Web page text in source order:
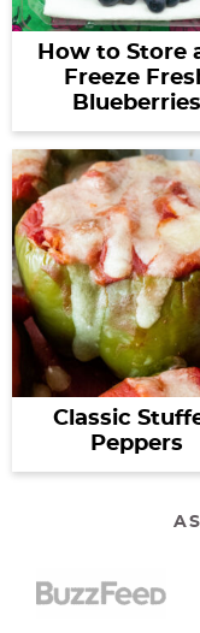
How to Store
Freeze
Blueberries
Classic
Peppers